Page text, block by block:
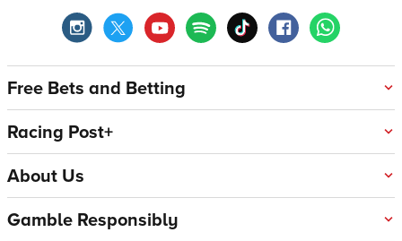
Free Bets and Betting
Racing Post+
About Us
Gamble Responsibly